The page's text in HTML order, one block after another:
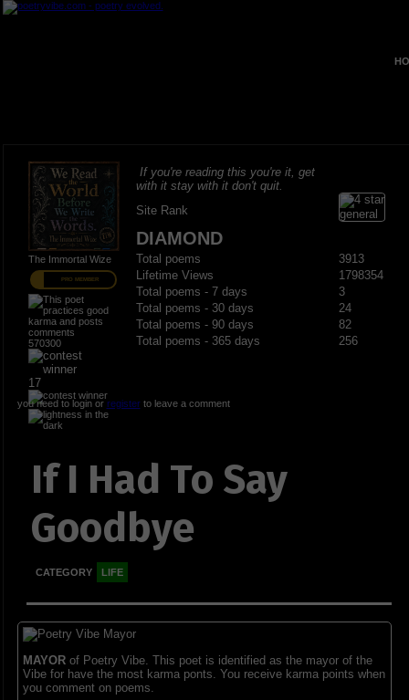
The Immortal Wize
PRO MEMBER
570300
17
If you're reading this you're it, get
with it stay with it don't quit.
Site Rank
DIAMOND
Total poems
3913
Lifetime Views
1798354
Total poems - 7 days
3
Total poems - 30 days
24
Total poems - 90 days
82
Total poems - 365 days
256
you need to login or registerto leave a comment
If I Had To Say
Goodbye
CATEGORY LIFE
MAYORof Poetry Vibe. This poet is identified as the mayor of the
Vibe for have the most karma ponts. You receive karma points when
you comment on poems.